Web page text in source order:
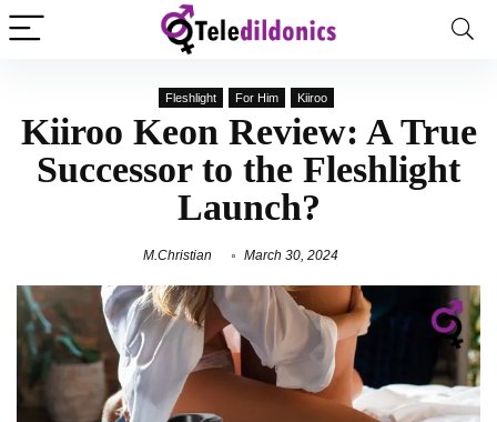
Fleshlight For Him Kiiroo
Kiiroo Keon Review: A True
Successor to the Fleshlight
Launch?
M.Christian March 30, 2024